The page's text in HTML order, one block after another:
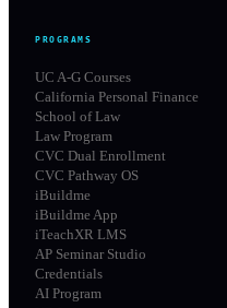
PROGRAMS
UC A-G Courses
California Personal Finance
School of Law
Law Program
CVC Dual Enrollment
CVC Pathway OS
iBuildme
iBuildme App
iTeachXR LMS
AP Seminar Studio
Credentials
AI Program